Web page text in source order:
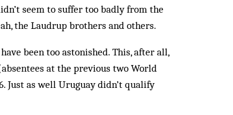
seem to suffer too badly from the
the Laudrup brothers and others.
been too astonished. This, after all,
at the previous two World
Just as well Uruguay didn’t qualify